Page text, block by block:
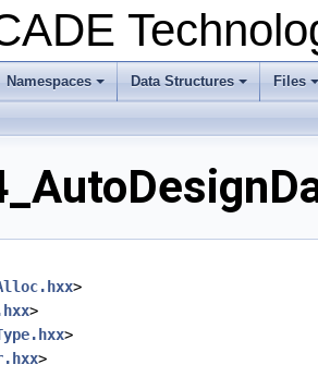
+
Namespaces
+
Data Structures Files
>
>
>
>